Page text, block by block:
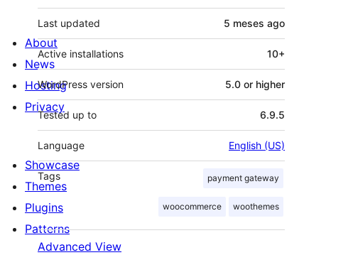
Last updated 5 meses ago
Active installations 10+
WordPress version 5.0 or higher
Tested up to 6.9.5
Language English (US)
Tags payment gateway
woocommerce woothemes
Advanced View
About
News
Hosting
Privacy
Showcase
Themes
Plugins
Patterns